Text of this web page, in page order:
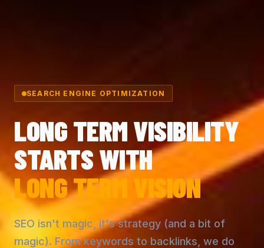
SEARCH ENGINE OPTIMIZATION
LONG TERM VISIBILITY
STARTS WITH
LONG TERM VISION
SEO isn't magic, it's strategy (and a bit of
magic). From keywords to backlinks, we do